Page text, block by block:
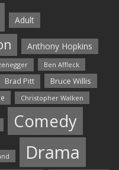
Adult
Anthony Hopkins
Ben Affleck
Brad Pitt Bruce Willis
Christopher Walken
Comedy
Drama